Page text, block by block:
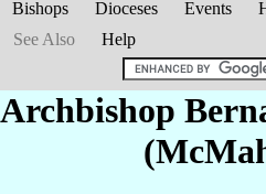
Bishops Dioceses Events
See Also
Help
Archbishop